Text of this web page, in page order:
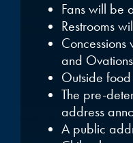
Fans will be
Restrooms
and
Outside food
The pre-
address
A public